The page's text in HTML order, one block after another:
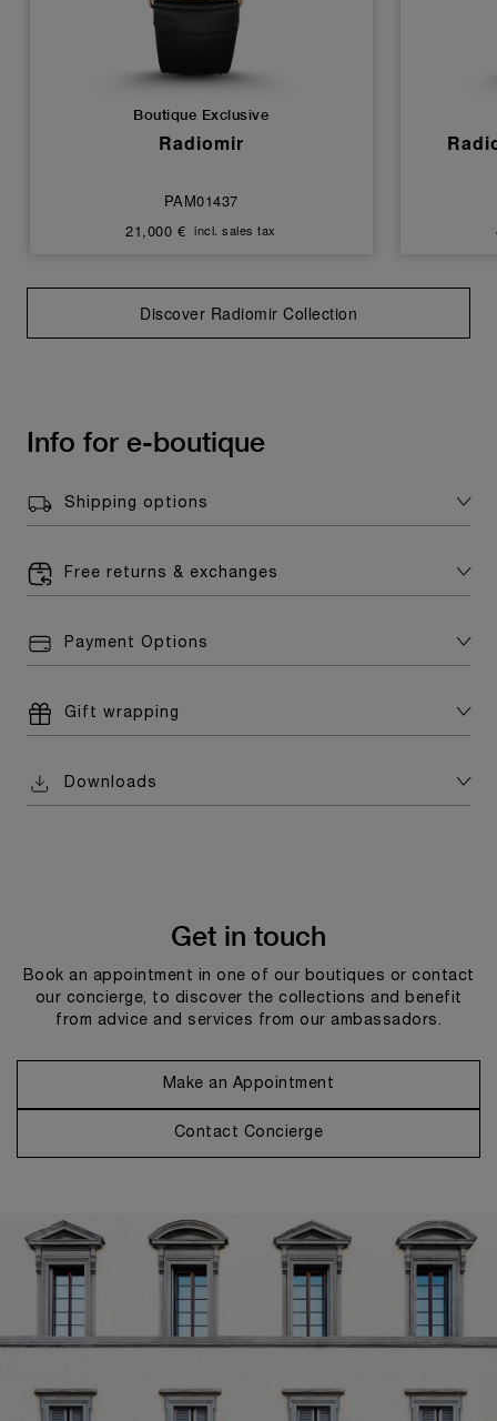
Boutique Exclusive
Radiomir
PAM01437
21,000 € incl. sales tax
Discover Radiomir Collection
Info for e-boutique
Shipping options
Free returns & exchanges
Payment Options
Gift wrapping
Downloads
Get in touch
Book an appointment in one of our boutiques or contact
our concierge, to discover the collections and benefit
from advice and services from our ambassadors.
Make an Appointment
Contact Concierge